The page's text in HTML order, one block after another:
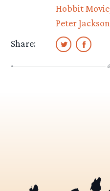
Hobbit Movie
Peter Jackson
Share: